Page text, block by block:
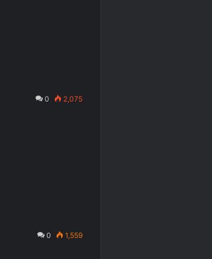
0 2,075
0 1,559